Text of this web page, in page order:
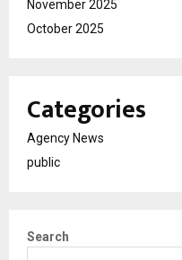
November 2025
October 2025
Categories
Agency News
public
Search